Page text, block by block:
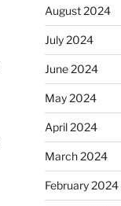
August 2024
July 2024
June 2024
May 2024
April 2024
March 2024
February 2024